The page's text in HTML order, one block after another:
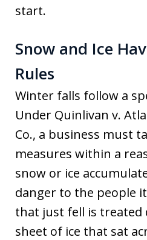
start.
Snow and Ice
Rules
Winter falls follow a
Under Quinlivan v.
Co., a business must
measures within a
snow or ice
danger to the people
that just fell is
sheet of ice that sat